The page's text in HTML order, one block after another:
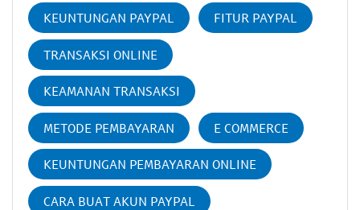
KEUNTUNGAN PAYPAL FITUR PAYPAL
TRANSAKSI ONLINE
KEAMANAN TRANSAKSI
METODE PEMBAYARAN E COMMERCE
KEUNTUNGAN PEMBAYARAN ONLINE
CARA BUAT AKUN PAYPAL